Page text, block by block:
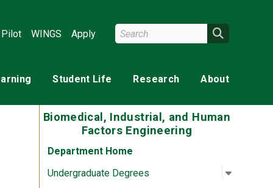
Pilot WINGS Apply Search Wright State
Student Life Research About
Biomedical, Industrial, and Human
Factors Engineering
Department Home
Undergraduate Degrees
Open
: